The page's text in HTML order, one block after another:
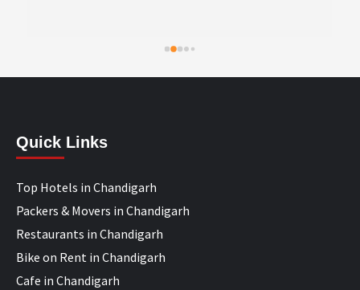
Quick Links
Top Hotels in Chandigarh
Packers & Movers in Chandigarh
Restaurants in Chandigarh
Bike on Rent in Chandigarh
Cafe in Chandigarh